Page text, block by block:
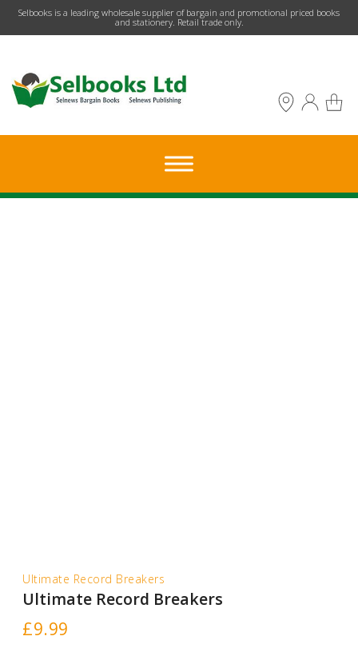
​Selbooks is a leading wholesale supplier of bargain and promotional priced books
and stationery. Retail trade only.
Ultimate Record Breakers
Ultimate Record Breakers
£9.99